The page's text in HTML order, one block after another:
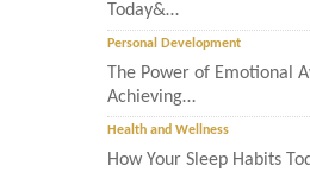
Today&…
Personal Development
The Power of Emotional
Achieving…
Health and Wellness
How Your Sleep Habits